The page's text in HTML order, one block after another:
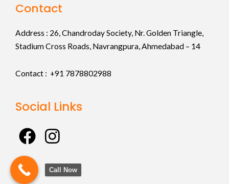
Contact
Address : 26, Chandroday Society, Nr. Golden Triangle,
Stadium Cross Roads, Navrangpura, Ahmedabad – 14
Contact : +91 7878802988
Social Links
F
a
c
I
n
s
Call Now